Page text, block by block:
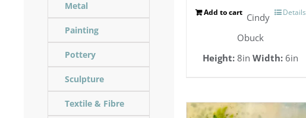
Add to cart Details
Cindy
Obuck
Height: 8in Width: 6in
Metal
Painting
Pottery
Sculpture
Textile & Fibre